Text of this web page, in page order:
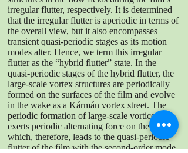
irregular flutter, respectively. It is determined
that the irregular flutter is aperiodic in terms of
the overall view, but it also encompasses
transient quasi-periodic stages as its motion
modes alter. Hence, we term this irregular
flutter as the “hybrid flutter” state. In the
quasi-periodic stages of the hybrid flutter, the
large-scale vortex structures are periodically
formed on the surfaces of the film and evolve
in the wake as a Kármán vortex street. The
periodic formation of large-scale vortices
exerts periodic alternating force on the film,
which, therefore, leads to the quasi-periodic
flutter of the film with the second-order mode.